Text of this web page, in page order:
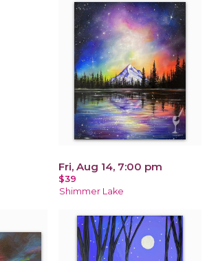
Fri, Aug 14, 7:00 pm
$39
Shimmer Lake